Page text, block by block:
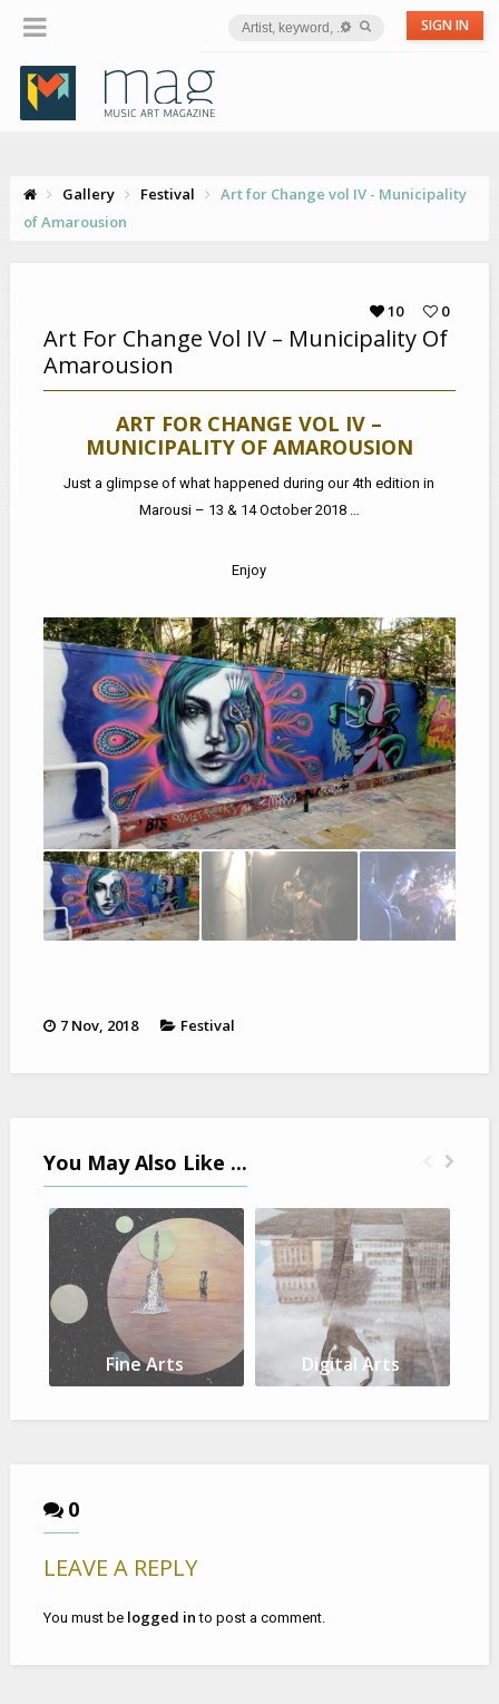
SIGN IN
Gallery Festival
Art for Change vol IV - Municipality
of Amarousion
10 0
Art For Change Vol IV – Municipality Of
Amarousion
ART FOR CHANGE VOL IV –
MUNICIPALITY OF AMAROUSION
Just a glimpse of what happened during our 4th edition in
Marousi – 13 & 14 October 2018 …
Enjoy
7 Nov, 2018 Festival
You May Also Like ...
Fine Arts Digital Arts
0
LEAVE A REPLY
You must be logged in to post a comment.